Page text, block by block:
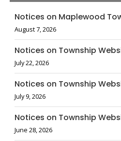
Notices on Maplewood
August 7, 2026
Notices on Township
July 22, 2026
Notices on Township
July 9, 2026
Notices on Township
June 28, 2026